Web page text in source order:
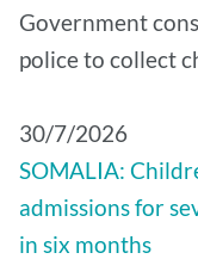
Government
police to collect
30/7/2026
SOMALIA:
admissions for
in six months